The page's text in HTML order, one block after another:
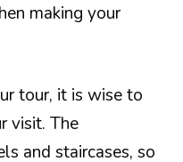
making your
tour, it is wise to
visit. The
and staircases, so